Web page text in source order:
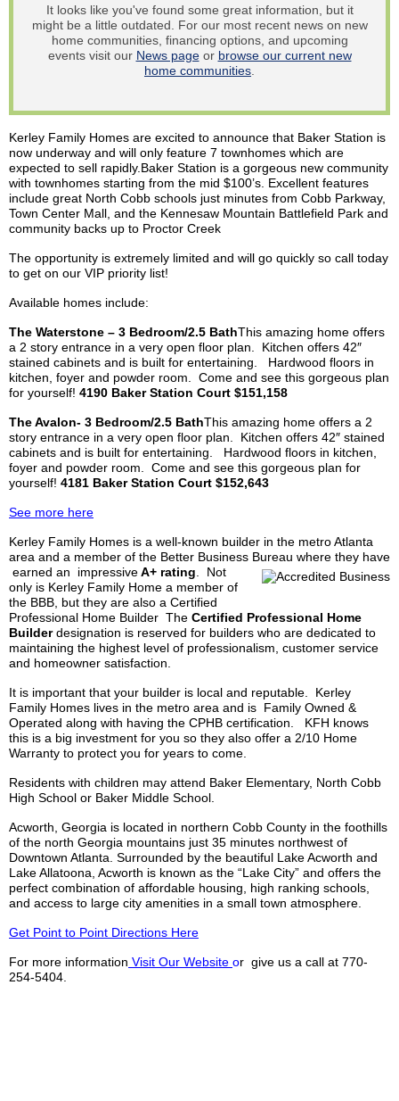
It looks like you've found some great information, but it
might be a little outdated. For our most recent news on new
home communities, financing options, and upcoming
events visit our News pageor browse our current new
home communities.
Kerley Family Homes are excited to announce that Baker Station is
now underway and will only feature 7 townhomes which are
expected to sell rapidly.Baker Station is a gorgeous new community
with townhomes starting from the mid $100’s. Excellent features
include great North Cobb schools just minutes from Cobb Parkway,
Town Center Mall, and the Kennesaw Mountain Battlefield Park and
community backs up to Proctor Creek
The opportunity is extremely limited and will go quickly so call today
to get on our VIP priority list!
Available homes include:
The Waterstone – 3 Bedroom/2.5 BathThis amazing home offers
a 2 story entrance in a very open floor plan. Kitchen offers 42″
stained cabinets and is built for entertaining. Hardwood floors in
kitchen, foyer and powder room. Come and see this gorgeous plan
for yourself! 4190 Baker Station Court $151,158
TheAvalon- 3 Bedroom/2.5 BathThis amazing home offers a 2
story entrance in a very open floor plan. Kitchen offers 42″ stained
cabinets and is built for entertaining. Hardwood floors in kitchen,
foyer and powder room. Come and see this gorgeous plan for
yourself! 4181 Baker Station Court $152,643
See more here
Kerley Family Homes is a well-known builder in the metro Atlanta
area and a member of the Better Business Bureau where they have
earned an impressiveA+ rating.
Not
only is Kerley Family Home a member of
the BBB, but they are also a Certified
Professional Home Builder The Certified Professional Home
Builderdesignation is reserved for builders who are dedicated to
maintaining the highest level of professionalism, customer service
and homeowner satisfaction.
It is important that your builder is local and reputable. Kerley
Family Homes lives in the metro area and is Family Owned &
Operated along with having the CPHB certification. KFH knows
this is a big investment for you so they also offer a 2/10 Home
Warranty to protect you for years to come.
Residents with children may attend Baker Elementary, North Cobb
High School or Baker Middle School.
Acworth, Georgia is located in northern Cobb County in the foothills
of the north Georgia mountains just 35 minutes northwest of
Downtown Atlanta. Surrounded by the beautiful Lake Acworth and
LakeAllatoona, Acworth is known as the “Lake City” and offers the
perfect combination of affordable housing, high ranking schools,
and access to large city amenities in a small town atmosphere.
Get Point to Point Directions Here
For more information Visit Our Website or give us a call at 770-
254-5404.